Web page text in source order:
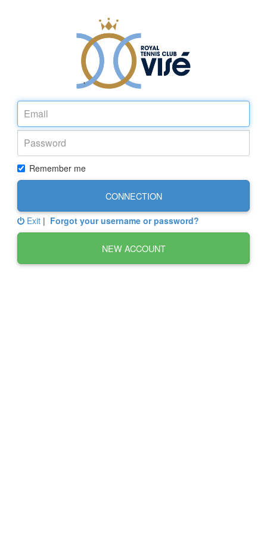
Remember me
CONNECTION
Exit | Forgot your username or password?
NEW ACCOUNT